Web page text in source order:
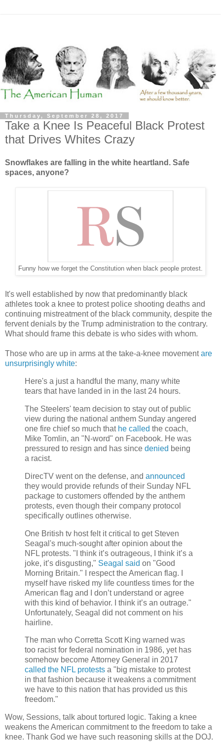
Thursday, September 28, 2017
Take a Knee Is Peaceful Black Protest
that Drives Whites Crazy
Snowflakes are falling in the white heartland. Safe
spaces, anyone?
Funny how we forget the Constitution when black people protest.
It's well established by now that predominantly black
athletes took a knee to protest police shooting deaths and
continuing mistreatment of the black community, despite the
fervent denials by the Trump administration to the contrary.
What should frame this debate is who sides with whom.
Those who are up in arms at the take-a-knee movementare
unsurprisingly white:
Here's a just a handful the many, many white
tears that have landed in in the last 24 hours.
The Steelers' team decision to stay out of public
view during the national anthem Sunday angered
one fire chief so much that he called the coach,
Mike Tomlin, an "N-word" on Facebook. He was
pressured to resign and has since denied being
a racist.
DirecTV went on the defense, and announced
they would provide refunds of their Sunday NFL
package to customers offended by the anthem
protests, even though their company protocol
specifically outlines otherwise.
One British tv host felt it critical to get Steven
Seagal's much-sought after opinion about the
NFL protests. "I think it’s outrageous, I think it’s a
joke, it’s disgusting," Seagal said on "Good
Morning Britain." I respect the American flag. I
myself have risked my life countless times for the
American flag and I don’t understand or agree
with this kind of behavior. I think it’s an outrage."
Unfortunately, Seagal did not comment on his
hairline.
The man who Corretta Scott King warned was
too racist for federal nomination in 1986, yet has
somehow become Attorney General in 2017
called the NFL protests a "big mistake to protest
in that fashion because it weakens a commitment
we have to this nation that has provided us this
freedom."
Wow, Sessions, talk about tortured logic. Taking a knee
weakens the American commitment to the freedom to take a
knee. Thank God we have such reasoning skills at the DOJ.